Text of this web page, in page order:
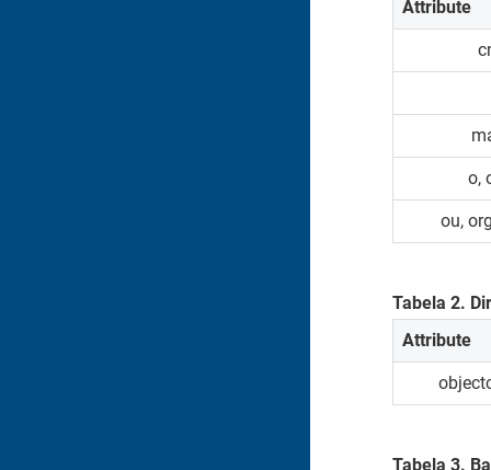
Attribute
o,
ou,
Tabela 2.
Attribute
Tabela 3.